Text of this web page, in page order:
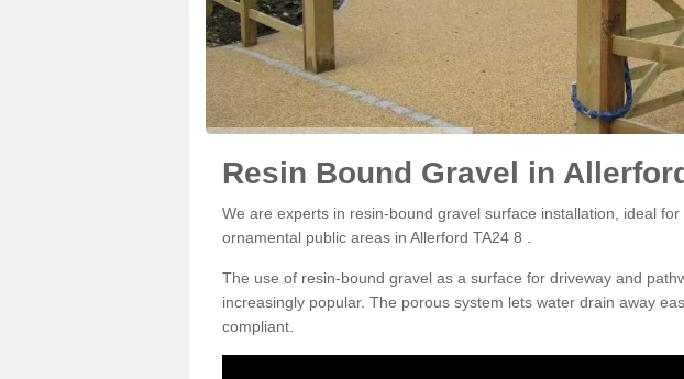
Resin Bound Gravel in
We are experts in resin-bound gravel surface installation, ideal
ornamental public areas in Allerford TA24 8 .
The use of resin-bound gravel as a surface for driveway and
increasingly popular. The porous system lets water drain away
compliant.